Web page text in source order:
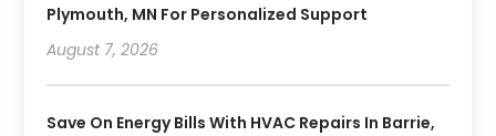
Plymouth, MN For Personalized Support
August 7, 2026
Save On Energy Bills With HVAC Repairs In Barrie,